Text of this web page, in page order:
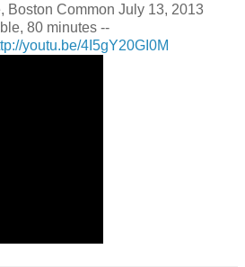
Boston Common July 13, 2013
80 minutes --
youtu.be/4I5gY20GI0M